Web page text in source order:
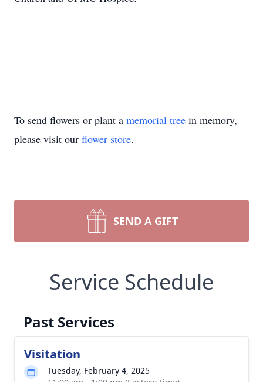
To send flowers or plant a memorial tree in memory,
please visit our flower store.
SEND A GIFT
Service Schedule
Past Services
Visitation
Tuesday, February 4, 2025